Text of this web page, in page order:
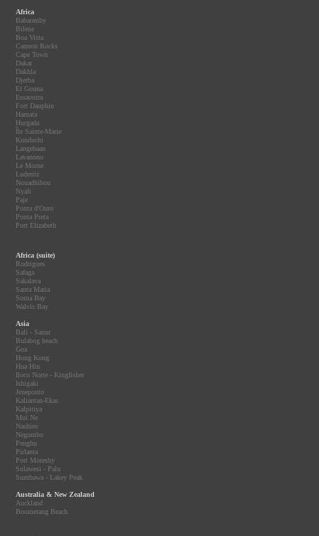
Africa
Babaomby
Bilene
Boa Vista
Cannon Rocks
Cape Town
Dakar
Dakhla
Djerba
El Gouna
Essaouira
Fort Dauphin
Hamata
Hurgada
Île Sainte-Marie
Kunduchi
Langebaan
Lavanono
Le Morne
Luderitz
Nouadhibou
Nyali
Paje
Ponta d'Ouro
Ponta Preta
Port Elizabeth
Africa (suite)
Rodrigues
Safaga
Sakalava
Santa Maria
Soma Bay
Walvis Bay
Asia
Bali - Sanur
Bulabog beach
Goa
Hong Kong
Hua Hin
Iloco Norte - Kingfisher
Ishigaki
Jeneponto
Kaliantan-Ekas
Kalpitiya
Mui Ne
Nashiro
Negombo
Penghu
Pirlanta
Port Moresby
Sulawesi - Palu
Sumbawa - Lakey Peak
Australia & New Zealand
Auckland
Boomerang Beach